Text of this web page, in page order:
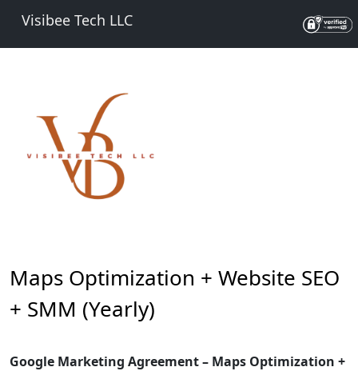
Visibee Tech LLC
Maps Optimization + Website SEO
+ SMM (Yearly)
Google Marketing Agreement – Maps Optimization +